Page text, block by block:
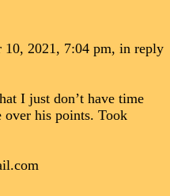
10, 2021, 7:04 pm, in reply
I just don’t have time
his points. Took